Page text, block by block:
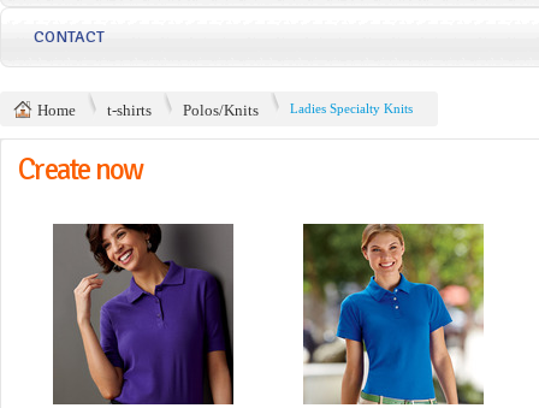
CONTACT
Home t-shirts Polos/Knits Ladies Specialty Knits
Create now